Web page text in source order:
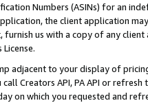
Numbers (ASINs) for an
the client application
furnish us with a copy of any
adjacent to your display of
Creators API, PA API or
on which you requested and